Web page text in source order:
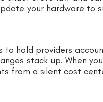
your hardware to
hold providers
stack up. When
from a silent cost